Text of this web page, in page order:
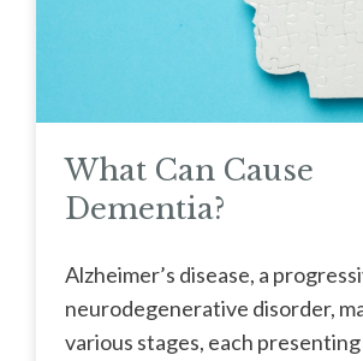
What Can Cause
Dementia?
Alzheimer’s disease, a
neurodegenerative disorder,
various stages, each